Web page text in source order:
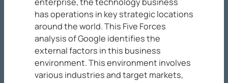
has operations in key strategic locations
around the world. This Five Forces
analysis of Google identifies the
external factors in this business
environment. This environment involves
various industries and target markets,